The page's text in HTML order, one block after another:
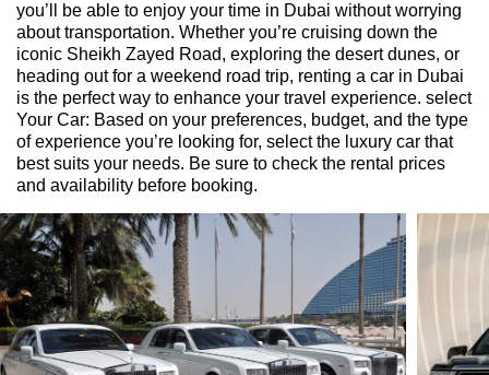
you’ll be able to enjoy your time in Dubai without worrying
about transportation. Whether you’re cruising down the
iconic Sheikh Zayed Road, exploring the desert dunes, or
heading out for a weekend road trip, renting a car in Dubai
is the perfect way to enhance your travel experience. select
Your Car: Based on your preferences, budget, and the type
of experience you’re looking for, select the luxury car that
best suits your needs. Be sure to check the rental prices
and availability before booking.